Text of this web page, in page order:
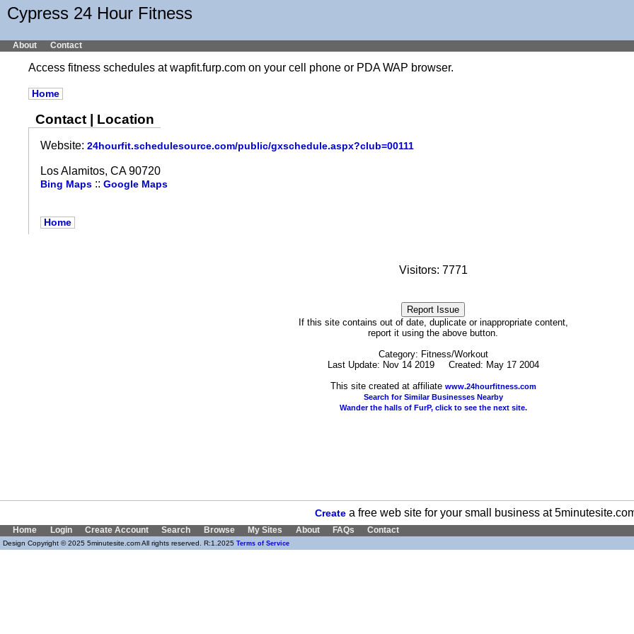
Cypress 24 Hour Fitness
About Contact
Access fitness schedules at wapfit.furp.com on your cell phone or PDA WAP browser.
Home
Contact | Location
Website: 24hourfit.schedulesource.com/public/gxschedule.aspx?club=00111
Los Alamitos, CA 90720
Bing Maps :: Google Maps
Home
Visitors: 7771
If this site contains out of date, duplicate or inappropriate content,
report it using the above button.
Category: Fitness/Workout
Last Update: Nov 14 2019 Created: May 17 2004
This site created at affiliate www.24hourfitness.com
Search for Similar Businesses Nearby
Wander the halls of FurP, click to see the next site.
Createa free web site for your small business at
Home Login Create Account Search Browse My Sites About FAQs Contact
Design Copyright © 2025 5minutesite.com All rights reserved. R:1.2025 Terms of Service